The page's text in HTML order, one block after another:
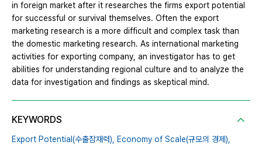
in foreign market after it researches the firms export potential
for successful or survival themselves. Often the export
marketing research is a more difficult and complex task than
the domestic marketing research. As international marketing
activities for exporting company, an investigator has to get
abilities for understanding regional culture and to analyze the
data for investigation and findings as skeptical mind.
KEYWORDS
Export Potential(수출잠재력), Economy of Scale(규모의 경제),